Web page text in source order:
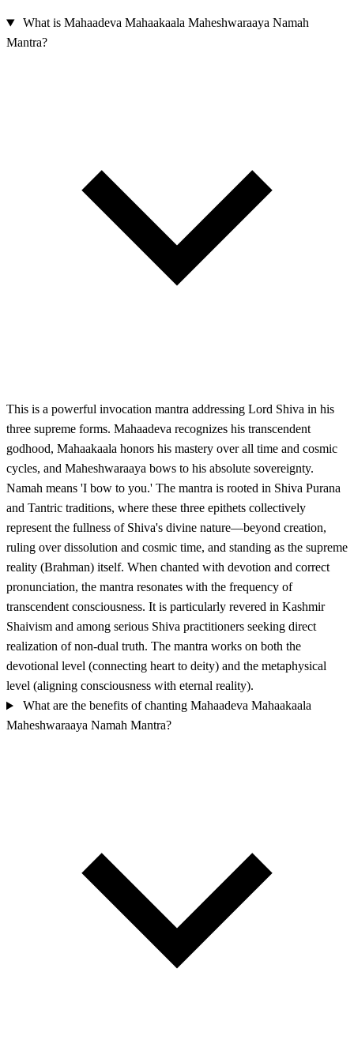
What is Mahaadeva Mahaakaala Maheshwaraaya Namah
Mantra?
This is a powerful invocation mantra addressing Lord Shiva in his
three supreme forms. Mahaadeva recognizes his transcendent
godhood, Mahaakaala honors his mastery over all time and cosmic
cycles, and Maheshwaraaya bows to his absolute sovereignty.
Namah means 'I bow to you.' The mantra is rooted in Shiva Purana
and Tantric traditions, where these three epithets collectively
represent the fullness of Shiva's divine nature—beyond creation,
ruling over dissolution and cosmic time, and standing as the supreme
reality (Brahman) itself. When chanted with devotion and correct
pronunciation, the mantra resonates with the frequency of
transcendent consciousness. It is particularly revered in Kashmir
Shaivism and among serious Shiva practitioners seeking direct
realization of non-dual truth. The mantra works on both the
devotional level (connecting heart to deity) and the metaphysical
level (aligning consciousness with eternal reality).
What are the benefits of chanting Mahaadeva Mahaakaala
Maheshwaraaya Namah Mantra?